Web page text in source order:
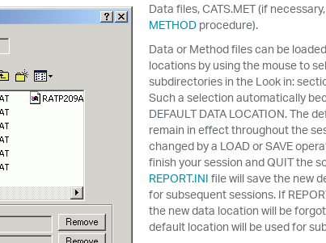
Data files, CATS.MET (if
METHODprocedure).
Data or Method files can be
locations by using the mouse to
subdirectories in the Look in:
Such a selection automatically
DEFAULT DATA LOCATION. The
remain in effect throughout the
changed by a LOAD or SAVE
finish your session and QUIT the
REPORT.INI file will save the new
for subsequent sessions. If
the new data location will be
default location will be used for